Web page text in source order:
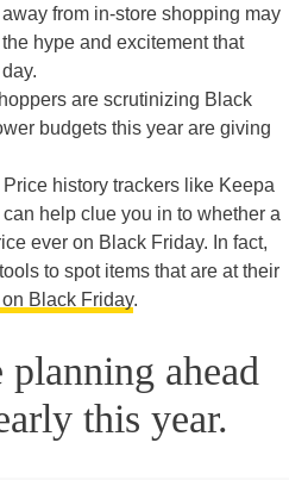
from in-store shopping may
hype and excitement that
are scrutinizing Black
budgets this year are giving
Price history trackers like Keepa
help clue you in to whether a
ever on Black Friday. In fact,
to spot items that are at their
Black Friday.
planning ahead
this year.